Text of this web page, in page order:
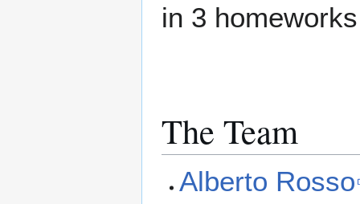
in 3
The Team
Alberto Rosso